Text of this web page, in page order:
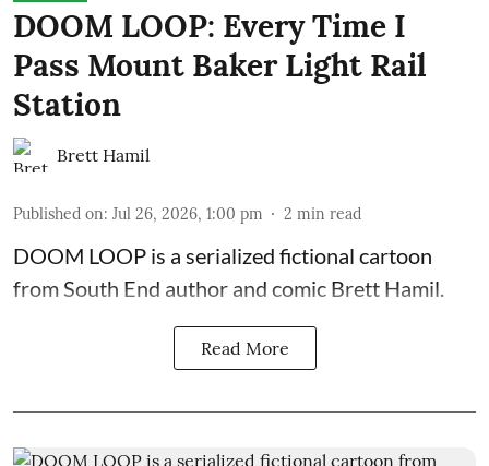
DOOM LOOP: Every Time I
Pass Mount Baker Light Rail
Station
Brett Hamil
Published on: Jul 26, 2026, 1:00 pm 2 min read
DOOM LOOP is a serialized fictional cartoon
from South End author and comic Brett Hamil.
Read More